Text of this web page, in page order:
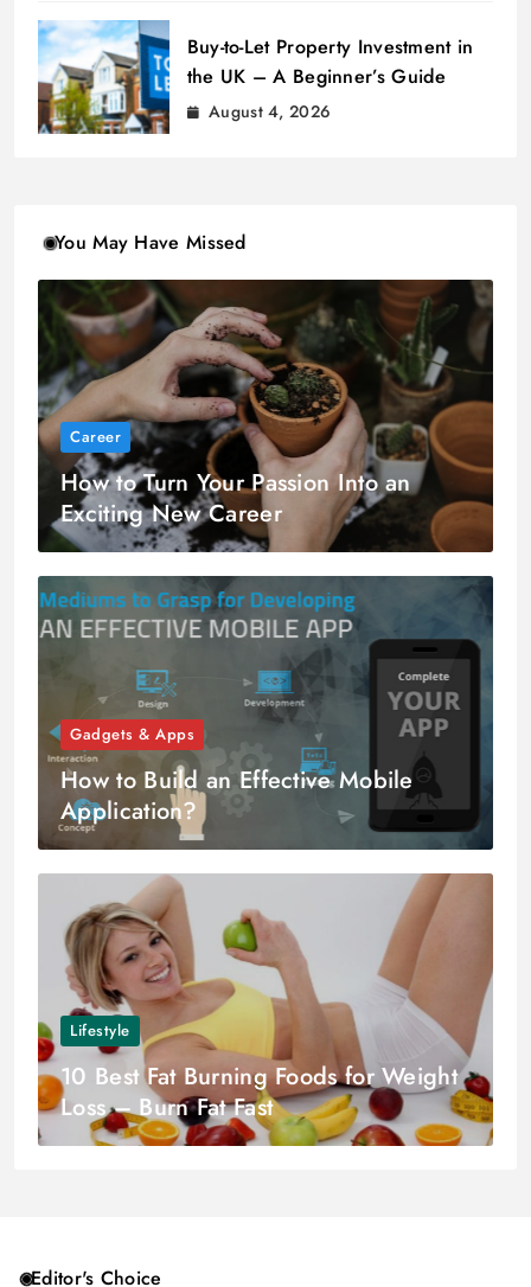
Buy-to-Let Property Investment in
the UK – A Beginner’s Guide
August 4, 2026
You May Have Missed
Career
How to Turn Your Passion Into an
Exciting New Career
Gadgets & Apps
How to Build an Effective Mobile
Application?
Lifestyle
10 Best Fat Burning Foods for Weight
Loss – Burn Fat Fast
Editor's Choice